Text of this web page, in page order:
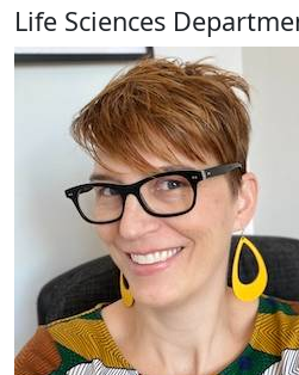
Life Sciences